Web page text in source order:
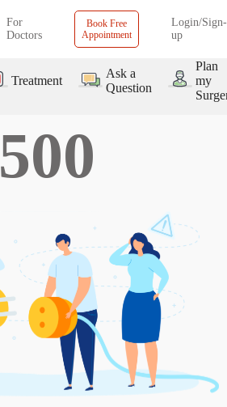
For
Doctors
Book Free
Appointment
Login/Sign-
up
Treatment
Ask a
Question
Plan
my
500